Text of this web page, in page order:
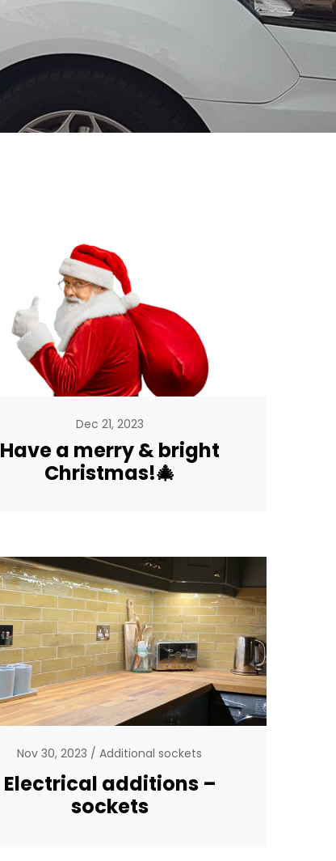
Dec 21, 2023
Have a merry & bright
Christmas!🎄
Nov 30, 2023 Additional sockets
Electrical additions –
sockets